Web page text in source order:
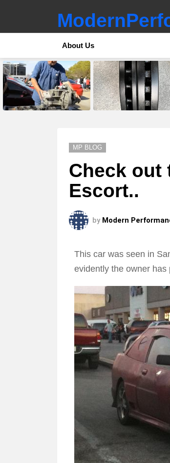
About Us
LATEST
STORIES
MP BLOG
Check out
Escort..
by Modern
This car was seen in
evidently the owner